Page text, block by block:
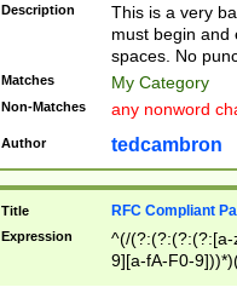
Description
This is a very
must begin and
spaces. No
Matches My Category
Non-Matches any nonword
Author tedcambron
Title RFC Compliant
Expression
^(/(?:(?:(?:(?:[a-
9][a-fA-F0-
(?:%[a-fA-F0-